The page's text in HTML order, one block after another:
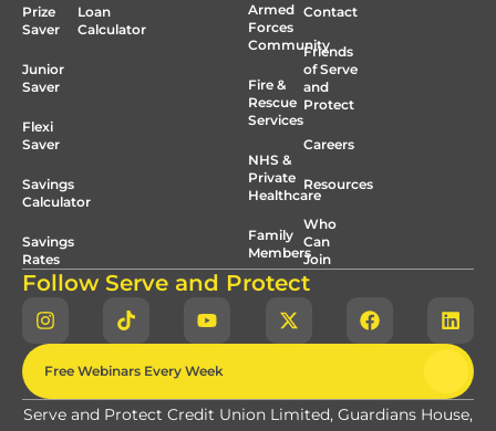
Prize
Saver
Junior
Saver
Flexi
Saver
Savings
Calculator
Savings
Rates
Loan
Calculator
Armed
Forces
Community
Fire &
Rescue
Services
NHS &
Private
Healthcare
Family
Members
Contact
Friends
of Serve
and
Protect
Careers
Resources
Who
Can
Join
Follow Serve and Protect
Free Webinars Every Week
Serve and Protect Credit Union Limited, Guardians House,